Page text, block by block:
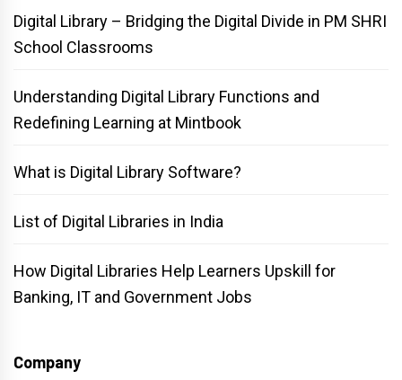
Digital Library – Bridging the Digital Divide in PM SHRI
School Classrooms
Understanding Digital Library Functions and
Redefining Learning at Mintbook
What is Digital Library Software?
List of Digital Libraries in India
How Digital Libraries Help Learners Upskill for
Banking, IT and Government Jobs
Company